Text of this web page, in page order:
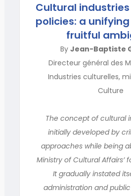
Cultural
policies: a
fruitful
By Jean-Baptiste
Directeur général des
Industries culturelles,
Culture
The concept of cultural
initially developed by
approaches while being
Ministry of Cultural Affairs’
It gradually instated
administration and